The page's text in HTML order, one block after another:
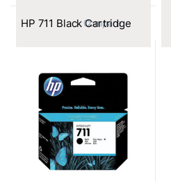
			Compare
HP 711 Black Cartridge